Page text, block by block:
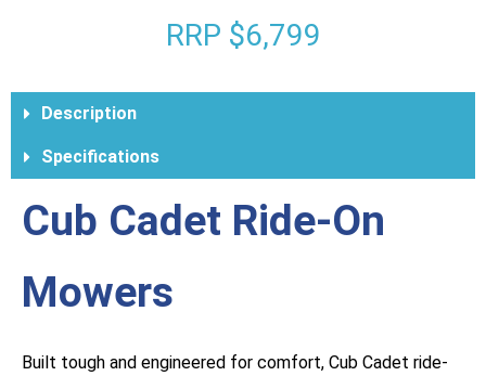
RRP $6,799
Description
Specifications
Cub Cadet Ride-On
Mowers
Built tough and engineered for comfort, Cub Cadet ride-